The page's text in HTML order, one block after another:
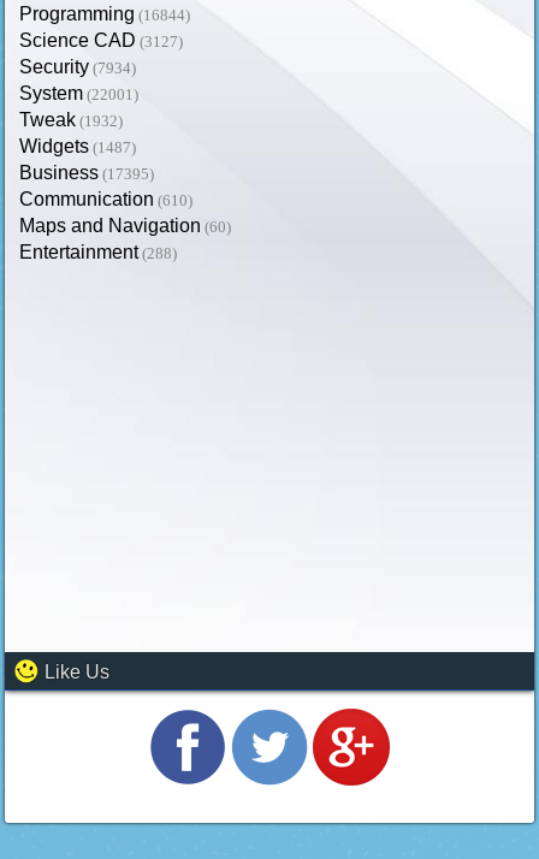
Programming (16844)
Science CAD (3127)
Security (7934)
System (22001)
Tweak (1932)
Widgets (1487)
Business (17395)
Communication (610)
Maps and Navigation (60)
Entertainment (288)
Like Us